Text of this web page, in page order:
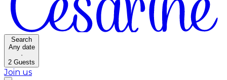
Search
Any date
·
2 Guests
Join us